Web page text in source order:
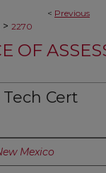
< Previous
> 2270
OF
Cert
Mexico